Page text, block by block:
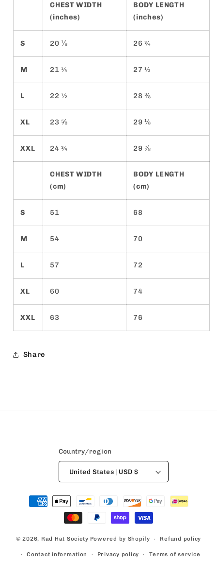
CHEST WIDTH
(inches)
BODY LENGTH
(inches)
S 20 ⅛ 26 ¾
M 21 ¼ 27 ½
L 22 ½ 28 ⅜
XL 23 ⅝ 29 ⅛
XXL 24 ¾ 29 ⅞
CHEST WIDTH
(cm)
BODY LENGTH
(cm)
S 51 68
M 54 70
L 57 72
XL 60 74
XXL 63 76
Share
Country/region
United States | USD $
Payment
methods
© 2026, Rad Hat Society Powered by Shopify Refund policy
Contact information Privacy policy Terms of service